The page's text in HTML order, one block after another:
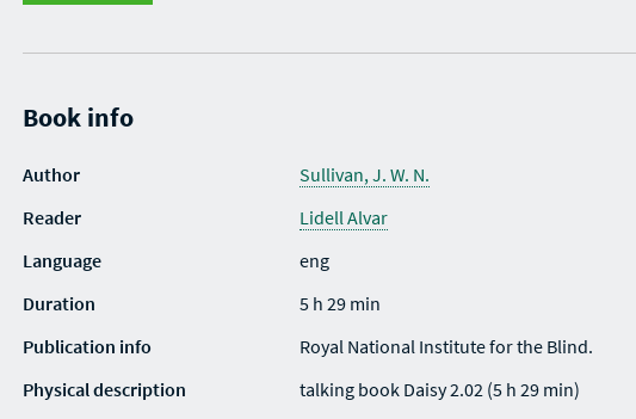
Book info
Author
Sullivan, J. W. N.
Reader
Lidell Alvar
Language
eng
Duration
5 h 29 min
Publication info
Royal National Institute for the Blind.
Physical description
talking book Daisy 2.02 (5 h 29 min)